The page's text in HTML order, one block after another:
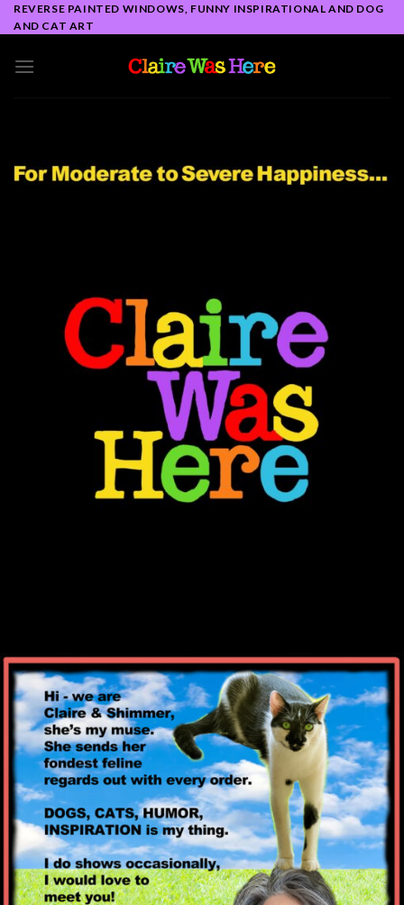
Skip
to
REVERSE PAINTED WINDOWS, FUNNY INSPIRATIONAL AND DOG
AND CAT ART